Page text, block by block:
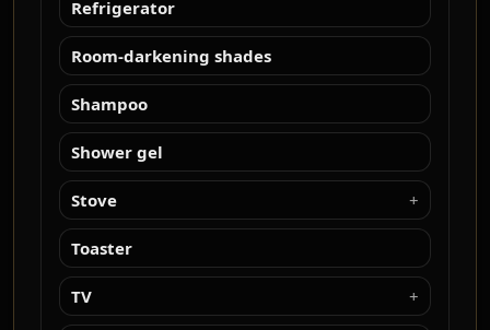
Refrigerator
Room-darkening shades
Shampoo
Shower gel
Stove
Toaster
TV